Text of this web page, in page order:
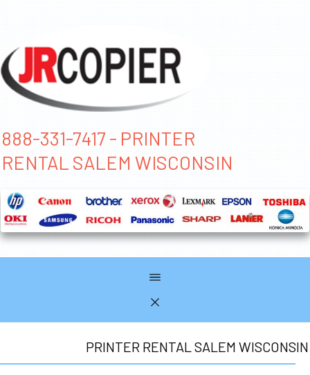
888-331-7417 - PRINTER
RENTAL SALEM WISCONSIN
PRINTER RENTAL SALEM WISCONSIN